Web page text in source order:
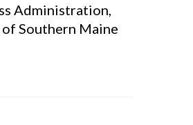
Administration,
Southern Maine